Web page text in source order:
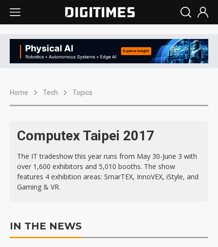
Home Tech Topics
Computex Taipei 2017
The IT tradeshow this year runs from May 30-June 3 with
over 1,600 exhibitors and 5,010 booths. The show
features 4 exhibition areas: SmarTEX, InnoVEX, iStyle, and
Gaming & VR.
IN THE NEWS